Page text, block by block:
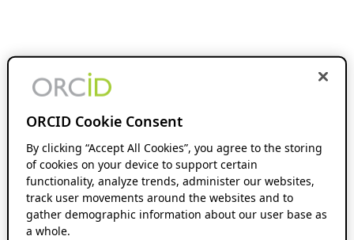
ORCID Cookie Consent
By clicking “Accept All Cookies”, you agree to the storing
of cookies on your device to support certain
functionality, analyze trends, administer our websites,
track user movements around the websites and to
gather demographic information about our user base as
a whole.